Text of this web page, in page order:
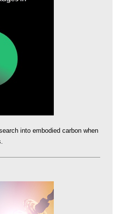
into embodied carbon when